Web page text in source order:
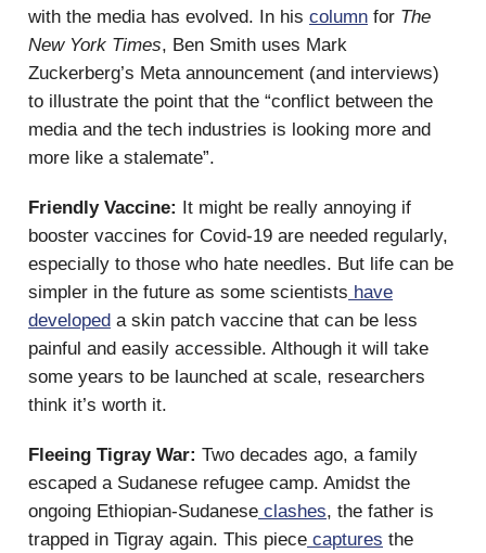
with the media has evolved. In his column for The
New York Times, Ben Smith uses Mark
Zuckerberg’s Meta announcement (and interviews)
to illustrate the point that the “conflict between the
media and the tech industries is looking more and
more like a stalemate”.
Friendly Vaccine: It might be really annoying if
booster vaccines for Covid-19 are needed regularly,
especially to those who hate needles. But life can be
simpler in the future as some scientists have
developed a skin patch vaccine that can be less
painful and easily accessible. Although it will take
some years to be launched at scale, researchers
think it’s worth it.
Fleeing Tigray War: Two decades ago, a family
escaped a Sudanese refugee camp. Amidst the
ongoing Ethiopian-Sudanese clashes, the father is
trapped in Tigray again. This piece captures the